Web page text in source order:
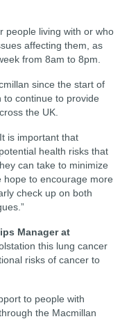
people living with or who
affecting them, as
from 8am to 8pm.
since the start of
to continue to provide
the UK.
is important that
health risks that
can take to minimize
hope to encourage more
check up on both
Manager at
this lung cancer
risks of cancer to
to people with
the Macmillan